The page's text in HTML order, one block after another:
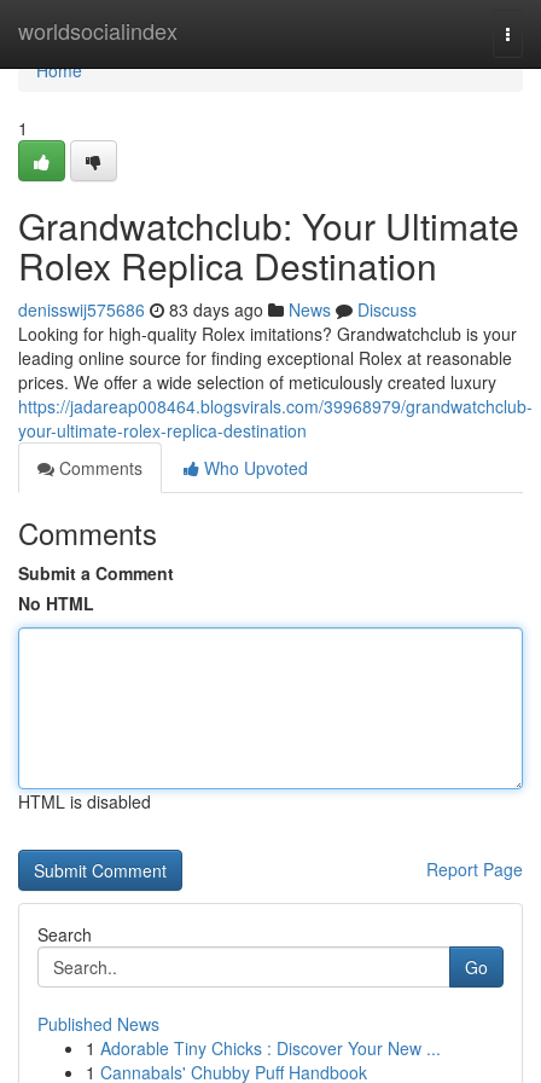
worldsocialindex
Home
Home
1
Grandwatchclub: Your Ultimate
Rolex Replica Destination
denisswij575686 83 days ago News
Discuss
Looking for high-quality Rolex imitations? Grandwatchclub is your
leading online source for finding exceptional Rolex at reasonable
prices. We offer a wide selection of meticulously created luxury
https://jadareap008464.blogsvirals.com/39968979/grandwatchclub-
your-ultimate-rolex-replica-destination
Comments
Who Upvoted
Comments
Submit a Comment
No HTML
HTML is disabled
Report Page
Search
Go
Published News
1 Adorable Tiny Chicks : Discover Your New ...
1 Cannabals' Chubby Puff Handbook